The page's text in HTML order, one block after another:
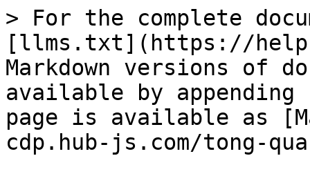
> For the complete
[llms.txt](https://
Markdown versions of
available by
page is available as
cdp.hub-js.com/tong-